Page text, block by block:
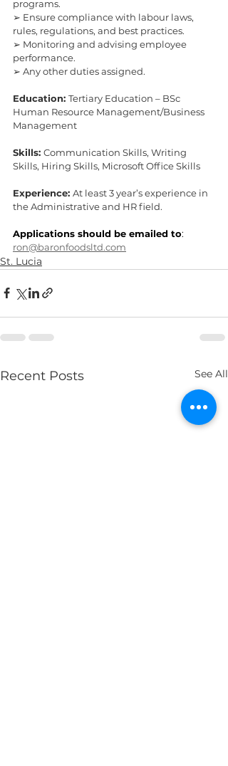
programs.
➢ Ensure compliance with labour laws,
rules, regulations, and best practices.
➢ Monitoring and advising employee
performance.
➢ Any other duties assigned.
Education: Tertiary Education – BSc
Human Resource Management/Business
Management
Skills: Communication Skills, Writing
Skills, Hiring Skills, Microsoft Office Skills
Experience: At least 3 year’s experience in
the Administrative and HR field.
Applications should be emailed to:
ron@baronfoodsltd.com
St. Lucia
Recent Posts See All